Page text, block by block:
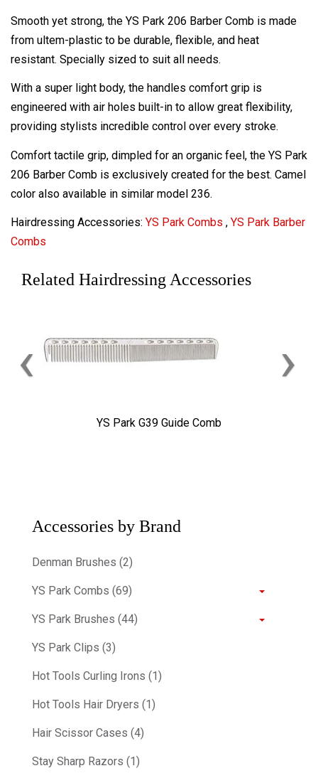
Smooth yet strong, the YS Park 206 Barber Comb is made
from ultem-plastic to be durable, flexible, and heat
resistant. Specially sized to suit all needs.
With a super light body, the handles comfort grip is
engineered with air holes built-in to allow great flexibility,
providing stylists incredible control over every stroke.
Comfort tactile grip, dimpled for an organic feel, the YS Park
206 Barber Comb is exclusively created for the best. Camel
color also available in similar model 236.
Hairdressing Accessories: YS Park Combs , YS Park Barber
Combs
Related Hairdressing Accessories
YS Park G39 Guide Comb
‹ ›
Accessories by Brand
Denman Brushes (2)
YS Park Combs (69)
YS Park Brushes (44)
YS Park Clips (3)
Hot Tools Curling Irons (1)
Hot Tools Hair Dryers (1)
Hair Scissor Cases (4)
Stay Sharp Razors (1)